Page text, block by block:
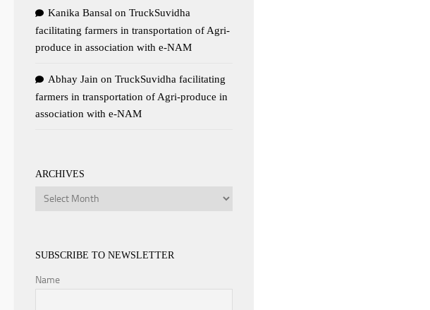
Kanika Bansal on TruckSuvidha
facilitating farmers in transportation of Agri-
produce in association with e-NAM
Abhay Jain on TruckSuvidha facilitating
farmers in transportation of Agri-produce in
association with e-NAM
ARCHIVES
Archives
SUBSCRIBE TO NEWSLETTER
Name